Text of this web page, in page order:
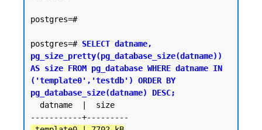
postgres=#
postgres=# SELECT datname,
pg_size_pretty(pg_database_size(datname))
AS size FROM pg_database WHERE datname IN
('template0','testdb') ORDER BY
pg_database_size(datname) DESC;